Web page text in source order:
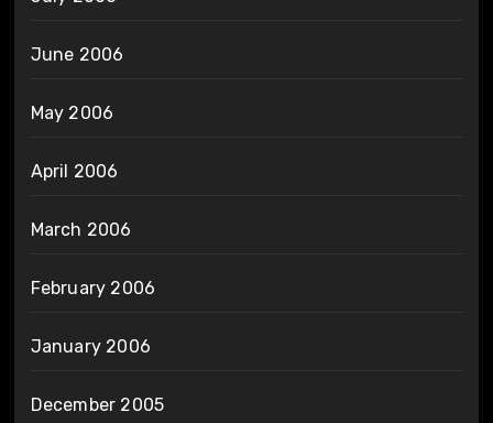
June 2006
May 2006
April 2006
March 2006
February 2006
January 2006
December 2005